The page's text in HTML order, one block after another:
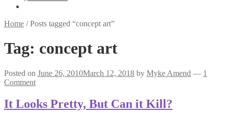
Home /Posts tagged “concept art”
Tag: concept art
Posted on June 26, 2010March 12, 2018 by Myke Amend — 1
Comment
It Looks Pretty, But Can it Kill?